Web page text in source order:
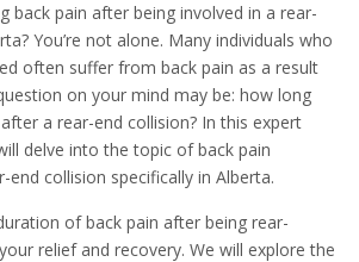
back pain after being involved in a rear-
You’re not alone. Many individuals who
often suffer from back pain as a result
on your mind may be: how long
a rear-end collision? In this expert
delve into the topic of back pain
collision specifically in Alberta.
of back pain after being rear-
relief and recovery. We will explore the